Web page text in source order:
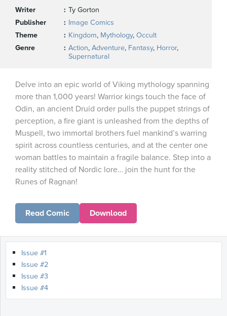
Writer
Ty Gorton
Publisher
Image Comics
Theme
Kingdom, Mythology, Occult
Genre
Action, Adventure, Fantasy, Horror,
Supernatural
Delve into an epic world of Viking mythology spanning
more than 1,000 years! Warrior kings touch the face of
Odin, an ancient Druid order pulls the puppet strings of
perception, a fire giant is unleashed from the depths of
Muspell, two immortal brothers fuel mankind’s warring
spirit across countless centuries, and at the center one
woman battles to maintain a fragile balance. Step into a
reality stitched of Nordic lore… join the hunt for the
Runes of Ragnan!
Read Comic Download
Issue #1
Issue #2
Issue #3
Issue #4